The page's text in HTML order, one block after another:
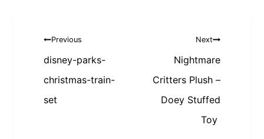
Post
navigation
Previous
disney-parks-
christmas-train-
set
Next
Nightmare
Critters Plush –
Doey Stuffed
Toy